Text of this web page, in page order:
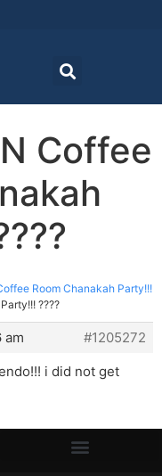
Coffee
Room Chanakah Party!!!
????
am
#1205272
i did not get